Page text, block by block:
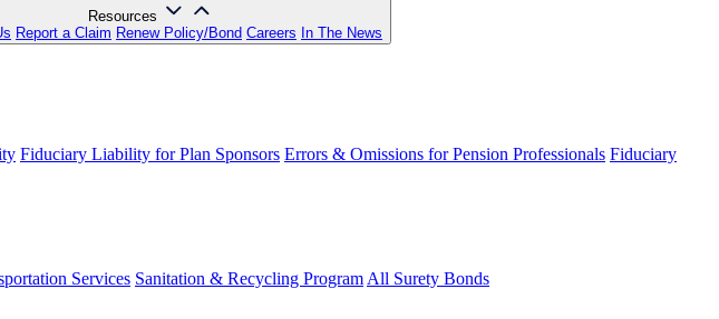
Resources
Report a Claim Renew Policy/Bond Careers In The News
Fiduciary Liability for Plan Sponsors Errors & Omissions for Pension Professionals Fiduciary
Services Sanitation & Recycling Program All Surety Bonds